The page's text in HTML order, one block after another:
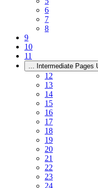
6
7
8
9
10
11
... Intermediate Pages
12
13
14
15
16
17
18
19
20
21
22
23
24